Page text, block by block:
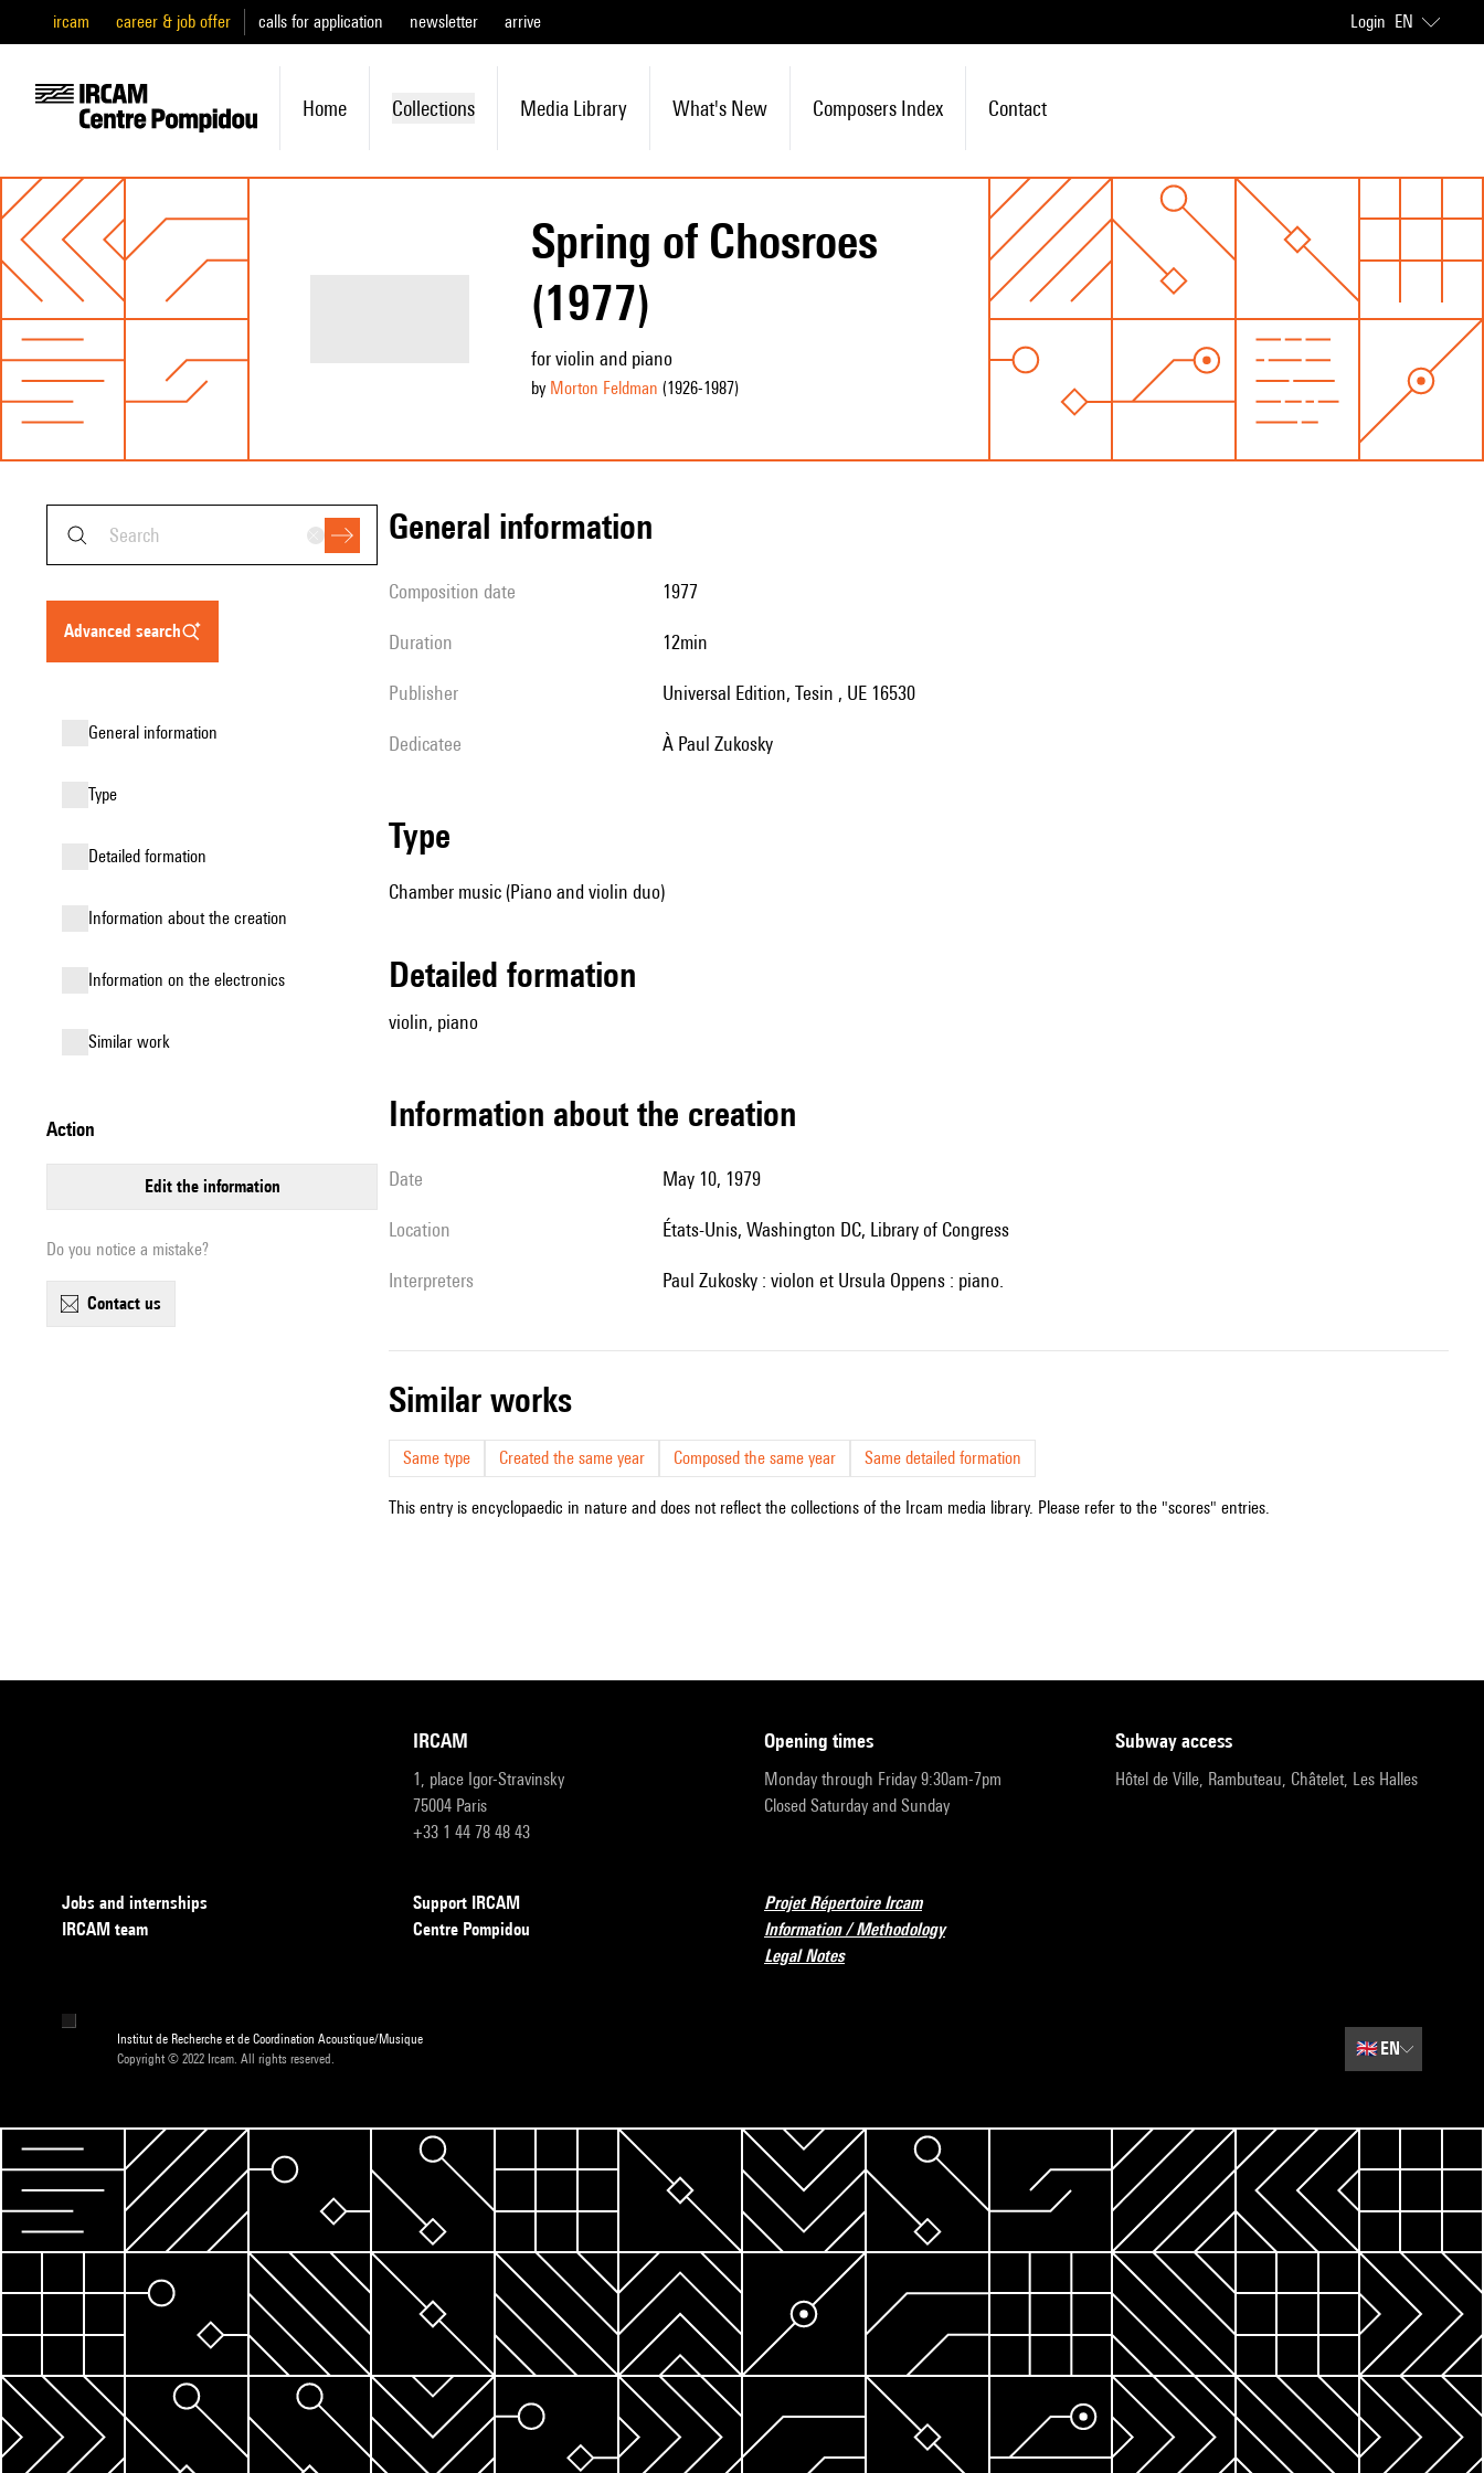
ircam career & job offer calls for application newsletter arrive Login EN
Home Collections Media Library What's New Composers Index Contact
Spring of Chosroes
(1977)
for violin and piano
by Morton Feldman (1926-1987)
advanced search
general information
type
detailed formation
information about the creation
Information on the electronics
similar work
action
edit the information
Do you notice a mistake?
contact us
general information
composition date 1977
duration 12min
publisher Universal Edition, Tesin , UE 16530
Dedicatee à Paul Zukosky
type
Chamber music (Piano and violin duo)
detailed formation
violin, piano
information about the creation
date May 10, 1979
location États-Unis, Washington DC, Library of Congress
interpreters Paul Zukosky : violon et Ursula Oppens : piano.
similar works
Same type Created the same year Composed the same year Same detailed formation
This entry is encyclopaedic in nature and does not reflect the collections of the Ircam media library. Please refer to the "scores" entries.
IRCAM
1, place Igor-Stravinsky
75004 Paris
+33 1 44 78 48 43
opening times
Monday through Friday 9:30am-7pm
Closed Saturday and Sunday
subway access
Hôtel de Ville, Rambuteau, Châtelet, Les Halles
Jobs and internships
IRCAM team
Support IRCAM
Centre Pompidou
Projet Répertoire Ircam
Information / Methodology
Legal Notes
Institut de Recherche et de Coordination Acoustique/Musique
Copyright © 2022 Ircam. All rights reserved.
🇬🇧EN